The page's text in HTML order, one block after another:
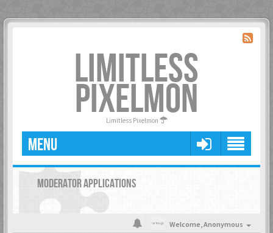
LIMITLESS
PIXELMON
Limitless Pixelmon
MENU
MODERATOR APPLICATIONS
Welcome,Anonymous